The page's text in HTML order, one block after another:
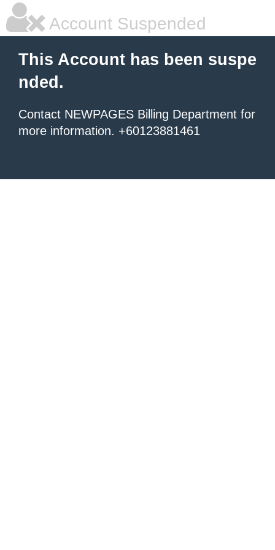
Account Suspended
This Account has been suspe
nded.
Contact NEWPAGES Billing Department for
more information. +60123881461